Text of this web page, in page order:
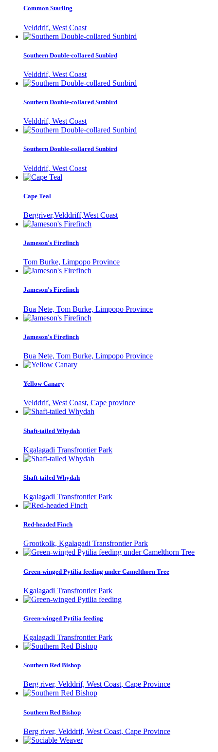
Common Starling
Velddrif, West Coast
Southern Double-collared Sunbird
Velddrif, West Coast
Southern Double-collared Sunbird
Velddrif, West Coast
Southern Double-collared Sunbird
Velddrif, West Coast
Cape Teal
Bergriver,Velddriff,West Coast
Jameson's Firefinch
Tom Burke, Limpopo Province
Jameson's Firefinch
Bua Nete, Tom Burke, Limpopo Province
Jameson's Firefinch
Bua Nete, Tom Burke, Limpopo Province
Yellow Canary
Velddrif, West Coast, Cape province
Shaft-tailed Whydah
Kgalagadi Transfrontier Park
Shaft-tailed Whydah
Kgalagadi Transfrontier Park
Red-headed Finch
Grootkolk, Kgalagadi Transfrontier Park
Green-winged Pytilia feeding under Camelthorn Tree
Kgalagadi Transfrontier Park
Green-winged Pytilia feeding
Kgalagadi Transfrontier Park
Southern Red Bishop
Berg river, Velddrif, West Coast, Cape Province
Southern Red Bishop
Berg river, Velddrif, West Coast, Cape Province